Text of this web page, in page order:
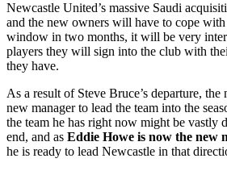
Newcastle United’s massive Saudi
and the new owners will have to cope
window in two months, it will be very
players they will sign into the club with
they have.
As a result of Steve Bruce’s departure,
new manager to lead the team into the
the team he has right now might be vastly
end, and as Eddie Howe is now the new
he is ready to lead Newcastle in that